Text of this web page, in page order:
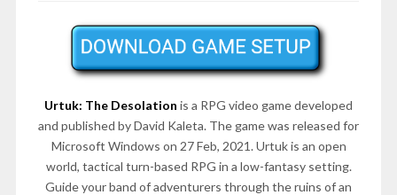
Urtuk: The Desolation is a RPG video game developed
and published by David Kaleta. The game was released for
Microsoft Windows on 27 Feb, 2021. Urtuk is an open
world, tactical turn-based RPG in a low-fantasy setting.
Guide your band of adventurers through the ruins of an